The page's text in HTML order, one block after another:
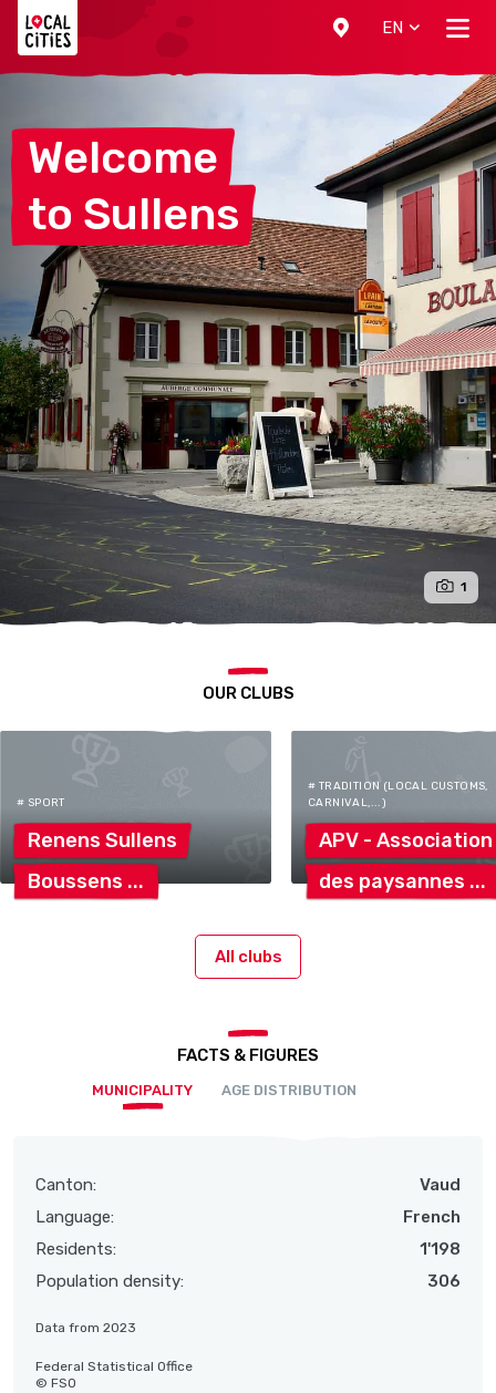
EN
Welcome
to Sullens
1
OUR CLUBS
# SPORT
Renens Sullens
Boussens
# TRADITION (LOCAL CUSTOMS,
CARNIVAL,...)
APV - Association
des paysannes
All clubs
FACTS & FIGURES
MUNICIPALITY AGE DISTRIBUTION
Canton:
Vaud
Language:
French
Residents:
1'198
Population density:
306
Data from 2023
Federal Statistical Office
© FSO